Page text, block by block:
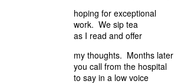
hoping for exceptional
work. We sip tea
as I read and offer
my thoughts. Months later
you call from the hospital
to say in a low voice